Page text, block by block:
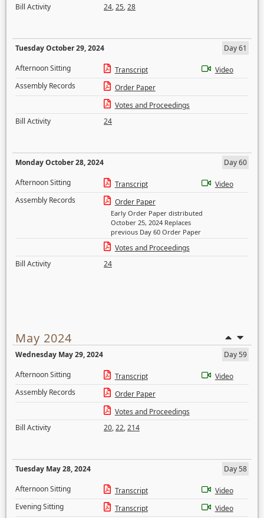
Bill Activity
24,25,28
Tuesday October 29, 2024
Day 61
Afternoon Sitting
Transcript
Video
Assembly Records
Order Paper
Votes and Proceedings
Bill Activity
24
Monday October 28, 2024
Day 60
Afternoon Sitting
Transcript
Video
Assembly Records
Order Paper
Early Order Paper distributed
October 25, 2024 Replaces
previous Day 60 Order Paper
Votes and Proceedings
Bill Activity
24
May 2024
Wednesday May 29, 2024
Day 59
Afternoon Sitting
Transcript
Video
Assembly Records
Order Paper
Votes and Proceedings
Bill Activity
20,22,214
Tuesday May 28, 2024
Day 58
Afternoon Sitting
Transcript
Video
Evening Sitting
Transcript
Video